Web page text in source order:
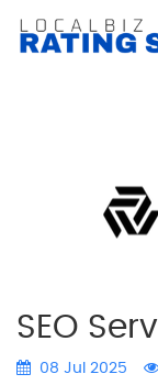
SEO
08 Jul 2025